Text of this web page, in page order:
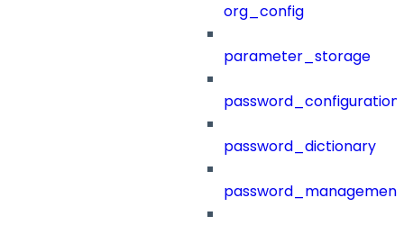
org_config
parameter_storage
password_configuration
password_dictionary
password_management